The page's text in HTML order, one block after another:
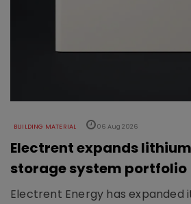
BUILDING MATERIAL 06 Aug 2026
Electrent expands
storage system portfolio
Electrent Energy has expanded